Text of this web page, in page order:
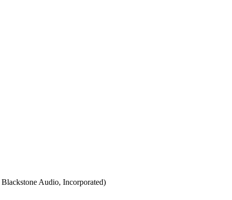
Audio, Incorporated)